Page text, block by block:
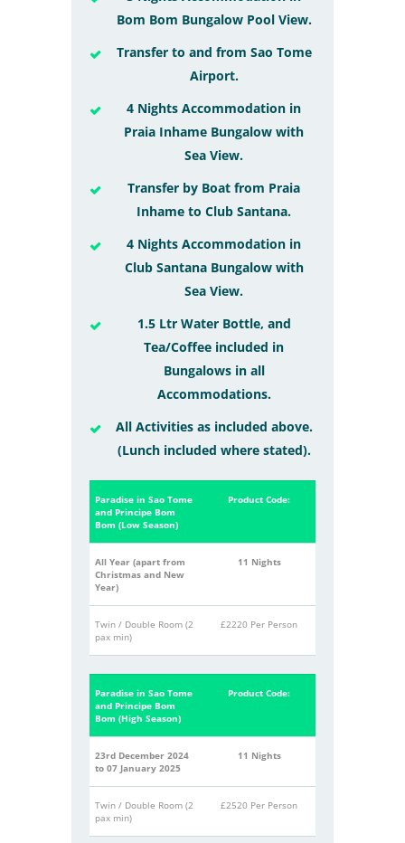
Bom Bom Bungalow Pool View.
Transfer to and from Sao Tome
Airport.
4 Nights Accommodation in
Praia Inhame Bungalow with
Sea View.
Transfer by Boat from Praia
Inhame to Club Santana.
4 Nights Accommodation in
Club Santana Bungalow with
Sea View.
1.5 Ltr Water Bottle, and
Tea/Coffee included in
Bungalows in all
Accommodations.
All Activities as included above.
(Lunch included where stated).
Paradise in Sao Tome
and Principe Bom
Bom (Low Season)
Product Code:
All Year (apart from
Christmas and New
Year)
11 Nights
Twin / Double Room (2
pax min)
£2220 Per Person
Paradise in Sao Tome
and Principe Bom
Bom (High Season)
Product Code:
23rd December 2024
to 07 January 2025
11 Nights
Twin / Double Room (2
pax min)
£2520 Per Person